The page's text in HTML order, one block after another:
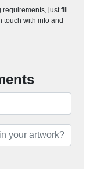
requirements, just fill
touch with info and